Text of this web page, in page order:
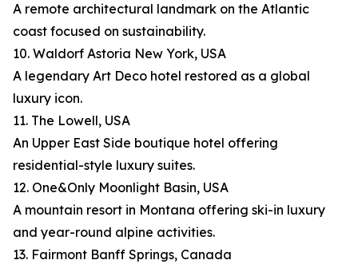
A remote architectural landmark on the Atlantic
coast focused on sustainability.
10. Waldorf Astoria New York, USA
A legendary Art Deco hotel restored as a global
luxury icon.
11. The Lowell, USA
An Upper East Side boutique hotel offering
residential-style luxury suites.
12. One&Only Moonlight Basin, USA
A mountain resort in Montana offering ski-in luxury
and year-round alpine activities.
13. Fairmont Banff Springs, Canada